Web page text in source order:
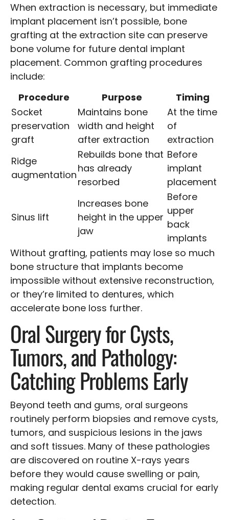
When extraction is necessary, but immediate
implant placement isn’t possible, bone
grafting at the extraction site can preserve
bone volume for future dental implant
placement. Common grafting procedures
include:
Procedure
Purpose
Timing
Socket
preservation
graft
Maintains bone
width and height
after extraction
At the time
of
extraction
Ridge
augmentation
Rebuilds bone that
has already
resorbed
Before
implant
placement
Sinus lift
Increases bone
height in the upper
jaw
Before
upper
back
implants
Without grafting, patients may lose so much
bone structure that implants become
impossible without extensive reconstruction,
or they’re limited to dentures, which
accelerate bone loss further.
Oral Surgery for Cysts,
Tumors, and Pathology:
Catching Problems Early
Beyond teeth and gums, oral surgeons
routinely perform biopsies and remove cysts,
tumors, and suspicious lesions in the jaws
and soft tissues. Many of these pathologies
are discovered on routine X-rays years
before they would cause swelling or pain,
making regular dental exams crucial for early
detection.